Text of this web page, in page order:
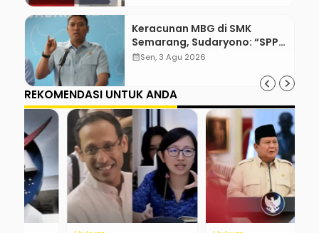
Keracunan MBG di SMK
Semarang, Sudaryono: “SPPG
Harus Bertanggung Jawab!”
calendar_monthSen, 3 Agu 2026
REKOMENDASI UNTUK ANDA